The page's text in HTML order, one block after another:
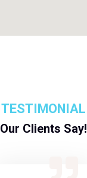
TESTIMONIAL
Our Clients Say!